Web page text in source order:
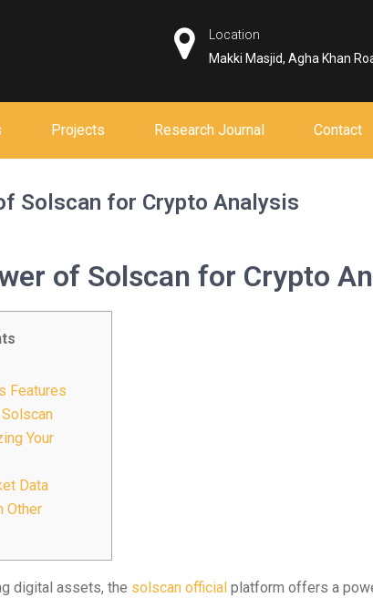
Location
Makki Masjid, Agha Khan
Projects Research Journal Contact
Solscan for Crypto Analysis
of Solscan for Crypto
Features
Your
Data
Other
digital assets, the solscan official platform offers a